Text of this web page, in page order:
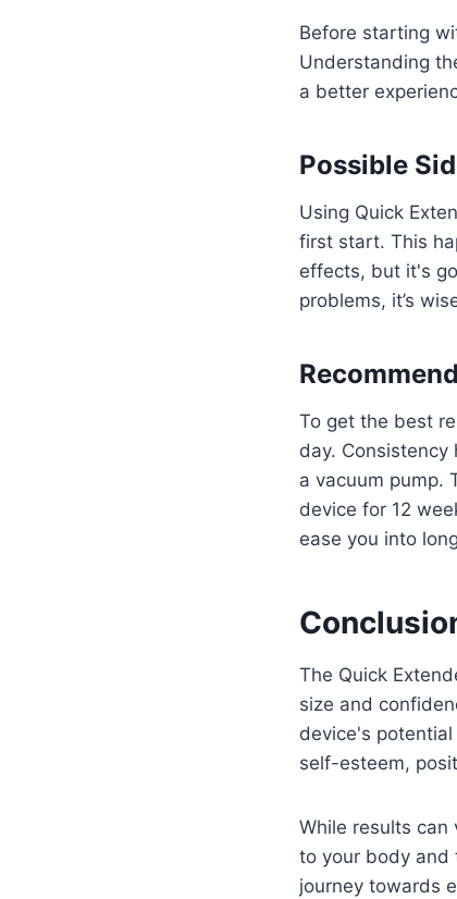
Before starting
Understanding
a better
Possible
Using Quick
first start. This
effects, but it's
problems, it’s
To get the best
day. Consistency
a vacuum pump.
device for 12
ease you into
The Quick
size and
device's
self-esteem,
While results can
to your body and
journey towards